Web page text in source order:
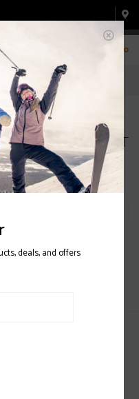
0
Micro D Snap-T
2020/2021
deals, and offers